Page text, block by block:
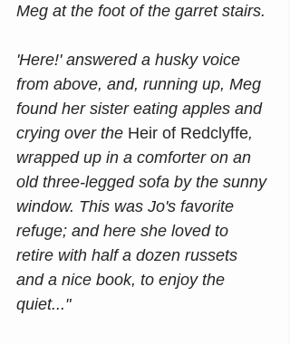
Meg at the foot of the garret stairs.
'Here!' answered a husky voice
from above, and, running up, Meg
found her sister eating apples and
crying over the Heir of Redclyffe,
wrapped up in a comforter on an
old three-legged sofa by the sunny
window. This was Jo's favorite
refuge; and here she loved to
retire with half a dozen russets
and a nice book, to enjoy the
quiet..."